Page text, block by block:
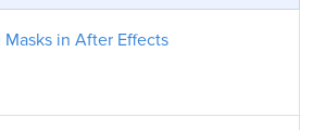
in After Effects